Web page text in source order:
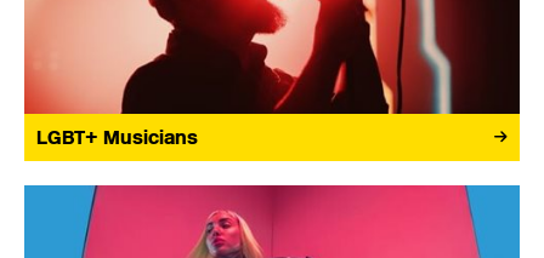
LGBT+ Musicians